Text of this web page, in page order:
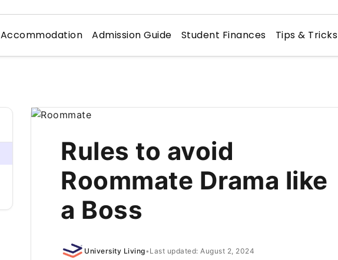
Accommodation Admission Guide Student Finances Tips & Tricks
Rules to avoid
Roommate Drama like
a Boss
University Living• Last updated: August 2, 2024